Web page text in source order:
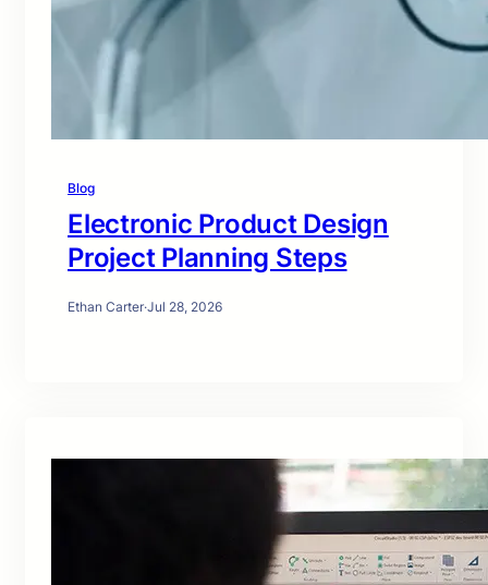
Blog
Electronic Product Design
Project Planning Steps
Ethan Carter·Jul 28, 2026